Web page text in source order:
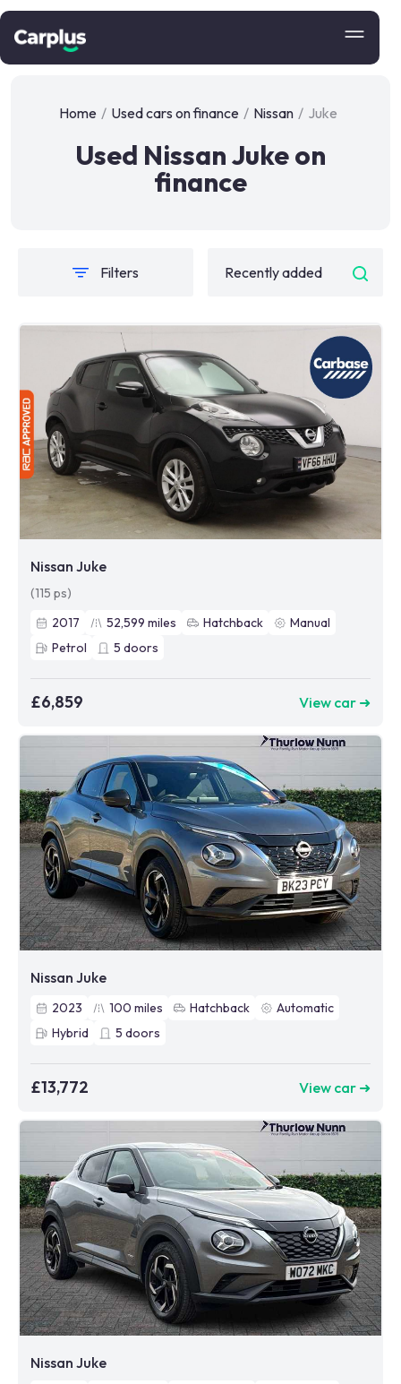
Home / Used cars on finance / Nissan / Juke
Used Nissan Juke on
finance
Filters
Nissan Juke
(115 ps)
2017
52,599 miles Hatchback
Manual
Petrol
5 doors
£6,859 View car ➜
Nissan Juke
2023 100 miles Hatchback
Automatic
Hybrid
5 doors
£13,772 View car ➜
Nissan Juke